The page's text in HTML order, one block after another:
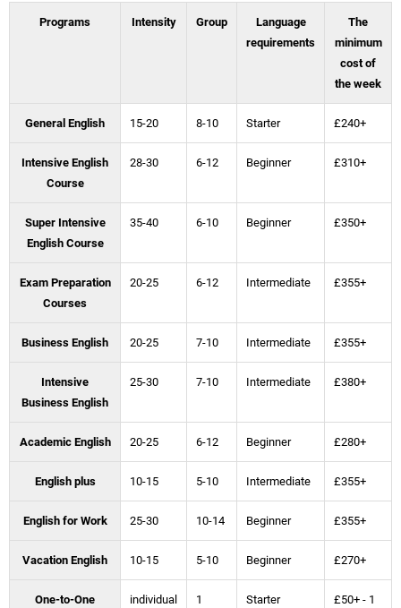
Programs Intensity Group
Language
requirements
The
minimum
cost of
the week
General English 15-20 8-10 Starter £240+
Intensive English
Course
28-30 6-12 Beginner £310+
Super Intensive
English Course
35-40 6-10 Beginner £350+
Exam Preparation
Courses
20-25 6-12 Intermediate £355+
Business English 20-25 7-10 Intermediate £355+
Intensive
Business English
25-30 7-10 Intermediate £380+
Academic English 20-25 6-12 Beginner £280+
English plus 10-15 5-10 Intermediate £355+
English for Work 25-30 10-14 Beginner £355+
Vacation English 10-15 5-10 Beginner £270+
One-to-One
individual 1 Starter
£50+ - 1